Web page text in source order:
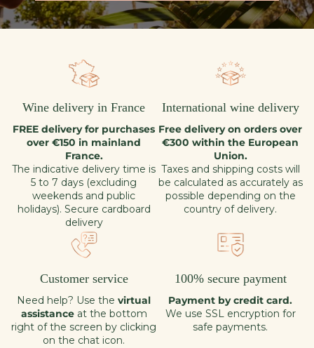
Wine delivery in France
FREE delivery for purchases
over €150 in mainland
France.
The indicative delivery time is
5 to 7 days (excluding
weekends and public
holidays). Secure cardboard
delivery
International wine delivery
Free delivery on orders over
€300 within the European
Union.
Taxes and shipping costs will
be calculated as accurately as
possible depending on the
country of delivery.
Customer service
Need help? Use the virtual
assistance at the bottom
right of the screen by clicking
on the chat icon.
100% secure payment
Payment by credit card.
We use SSL encryption for
safe payments.